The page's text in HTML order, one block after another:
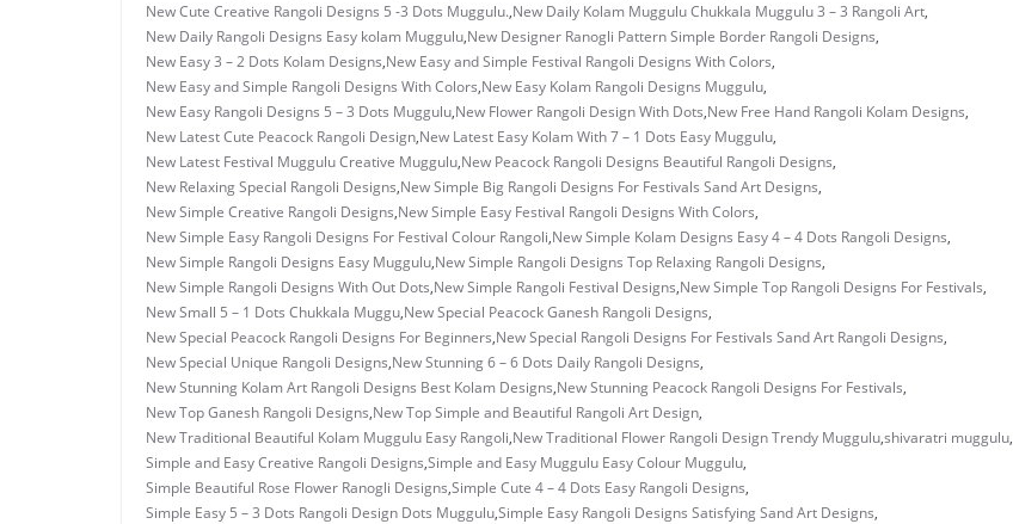
New Cute Creative Rangoli Designs 5 -3 Dots Muggulu.,New Daily Kolam Muggulu Chukkala Muggulu 3 – 3 Rangoli Art,
New Daily Rangoli Designs Easy kolam Muggulu,New Designer Ranogli Pattern Simple Border Rangoli Designs,
New Easy 3 – 2 Dots Kolam Designs,New Easy and Simple Festival Rangoli Designs With Colors,
New Easy and Simple Rangoli Designs With Colors,New Easy Kolam Rangoli Designs Muggulu,
New Easy Rangoli Designs 5 – 3 Dots Muggulu,New Flower Rangoli Design With Dots,New Free Hand Rangoli Kolam Designs,
New Latest Cute Peacock Rangoli Design,New Latest Easy Kolam With 7 – 1 Dots Easy Muggulu,
New Latest Festival Muggulu Creative Muggulu,New Peacock Rangoli Designs Beautiful Rangoli Designs,
New Relaxing Special Rangoli Designs,New Simple Big Rangoli Designs For Festivals Sand Art Designs,
New Simple Creative Rangoli Designs,New Simple Easy Festival Rangoli Designs With Colors,
New Simple Easy Rangoli Designs For Festival Colour Rangoli,New Simple Kolam Designs Easy 4 – 4 Dots Rangoli Designs,
New Simple Rangoli Designs Easy Muggulu,New Simple Rangoli Designs Top Relaxing Rangoli Designs,
New Simple Rangoli Designs With Out Dots,New Simple Rangoli Festival Designs,New Simple Top Rangoli Designs For Festivals,
New Small 5 – 1 Dots Chukkala Muggu,New Special Peacock Ganesh Rangoli Designs,
New Special Peacock Rangoli Designs For Beginners,New Special Rangoli Designs For Festivals Sand Art Rangoli Designs,
New Special Unique Rangoli Designs,New Stunning 6 – 6 Dots Daily Rangoli Designs,
New Stunning Kolam Art Rangoli Designs Best Kolam Designs,New Stunning Peacock Rangoli Designs For Festivals,
New Top Ganesh Rangoli Designs,New Top Simple and Beautiful Rangoli Art Design,
New Traditional Beautiful Kolam Muggulu Easy Rangoli,New Traditional Flower Rangoli Design Trendy Muggulu,shivaratri muggulu,
Simple and Easy Creative Rangoli Designs,Simple and Easy Muggulu Easy Colour Muggulu,
Simple Beautiful Rose Flower Ranogli Designs,Simple Cute 4 – 4 Dots Easy Rangoli Designs,
Simple Easy 5 – 3 Dots Rangoli Design Dots Muggulu,Simple Easy Rangoli Designs Satisfying Sand Art Designs,